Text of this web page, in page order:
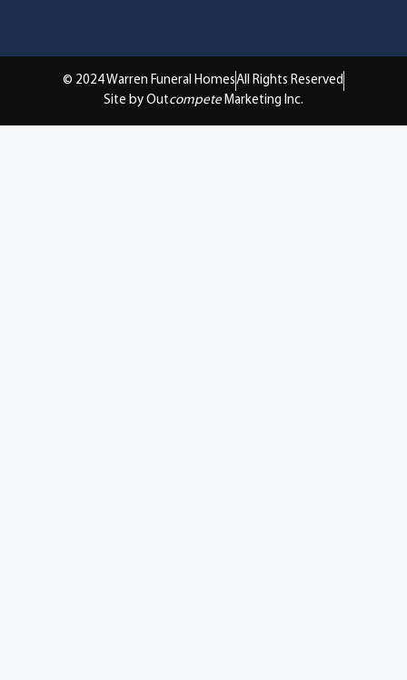
© 2024 Warren Funeral HomesAll Rights Reserved
Site by Outcompete Marketing Inc.